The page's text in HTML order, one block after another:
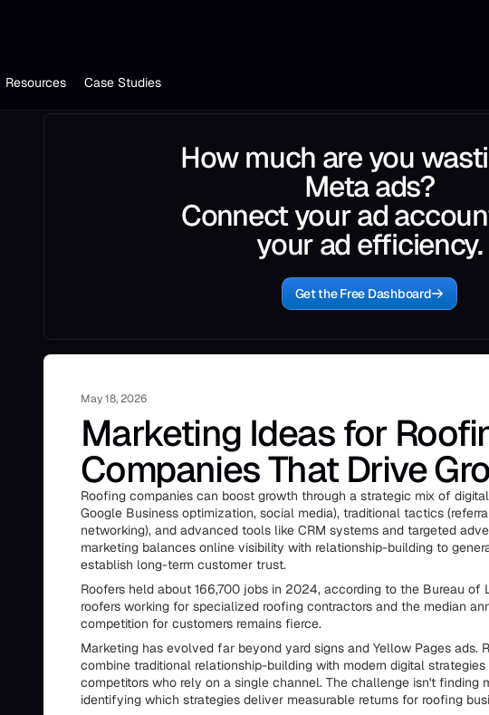
Resources Case Studies
How much are you
Meta ads?
Connect your ad
your ad efficiency.
Get the Free Dashboard
May 18, 2026
Marketing Ideas for
Companies That Drive
Roofing companies can boost growth through a strategic mix of
Google Business optimization, social media), traditional tactics
networking), and advanced tools like CRM systems and targeted
marketing balances online visibility with relationship-building to
establish long-term customer trust.
Roofers held about 166,700 jobs in 2024, according to the Bureau of
roofers working for specialized roofing contractors and the median
competition for customers remains fierce.
Marketing has evolved far beyond yard signs and Yellow Pages ads.
combine traditional relationship-building with modern digital
competitors who rely on a single channel. The challenge isn't finding
identifying which strategies deliver measurable returns for roofing